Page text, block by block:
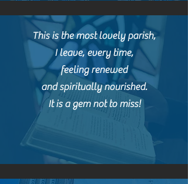
This is the most lovely parish,
I leave, every time,
feeling renewed
and spiritually nourished.
It is a gem not to miss!